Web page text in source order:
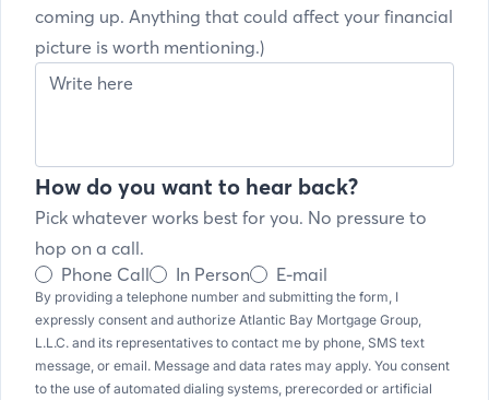
coming up. Anything that could affect your financial
picture is worth mentioning.)
How do you want to hear back?
Pick whatever works best for you. No pressure to
hop on a call.
Phone Call
In Person E-mail
By providing a telephone number and submitting the form, I
expressly consent and authorize Atlantic Bay Mortgage Group,
L.L.C. and its representatives to contact me by phone, SMS text
message, or email. Message and data rates may apply. You consent
to the use of automated dialing systems, prerecorded or artificial